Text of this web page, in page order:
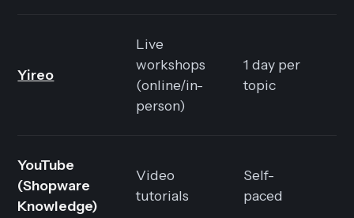
Yireo
Live
workshops
(online/in-
person)
1 day per
topic
YouTube
(Shopware
Knowledge)
Video
tutorials
Self-
paced